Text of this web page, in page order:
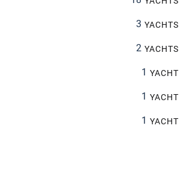
3 YACHTS
2 YACHTS
1 YACHT
1 YACHT
1 YACHT